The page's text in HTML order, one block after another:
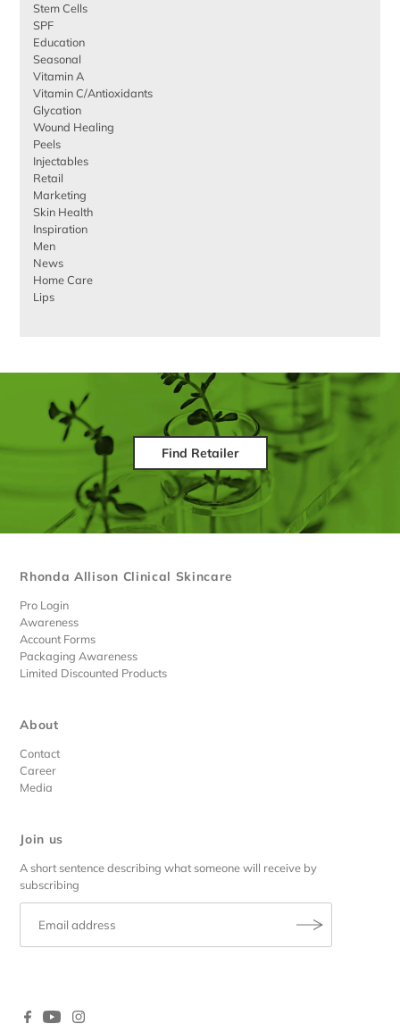
Stem Cells
SPF
Education
Seasonal
Vitamin A
Vitamin C/Antioxidants
Glycation
Wound Healing
Peels
Injectables
Retail
Marketing
Skin Health
Inspiration
Men
News
Home Care
Lips
Find Retailer
Rhonda Allison Clinical Skincare
Pro Login
Awareness
Account Forms
Packaging Awareness
Limited Discounted Products
About
Contact
Career
Media
Join us
A short sentence describing what someone will receive by
subscribing